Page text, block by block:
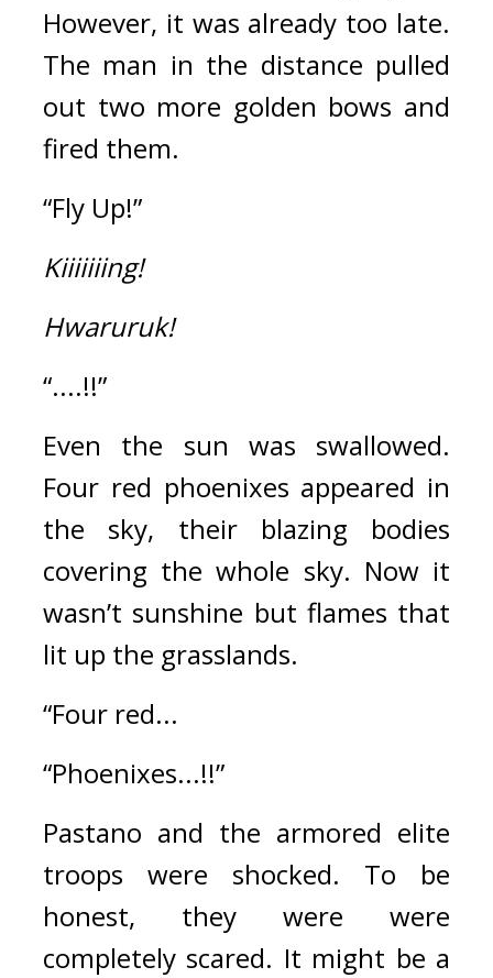
The man in the distance pulled
out two more golden bows and
fired them.
“Fly Up!”
Kiiiiiiing!
Hwaruruk!
“....!!”
Four red phoenixes appeared in
the sky, their blazing bodies
covering the whole sky. Now it
wasn’t sunshine but flames that
lit up the grasslands.
“Four red...
“Phoenixes...!!”
Pastano and the armored elite
troops were shocked. To be
honest, they were were
completely scared. It might be a